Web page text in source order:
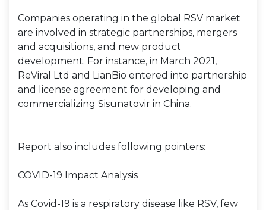
Companies operating in the global RSV market
are involved in strategic partnerships, mergers
and acquisitions, and new product
development. For instance, in March 2021,
ReViral Ltd and LianBio entered into partnership
and license agreement for developing and
commercializing Sisunatovir in China.
Report also includes following pointers:
COVID-19 Impact Analysis
As Covid-19 is a respiratory disease like RSV, few